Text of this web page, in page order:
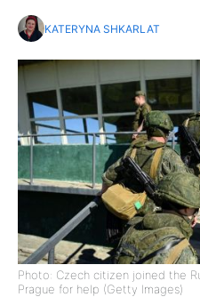
KATERYNA SHKARLAT
Photo: Czech citizen joined the
Prague for help (Getty Images)